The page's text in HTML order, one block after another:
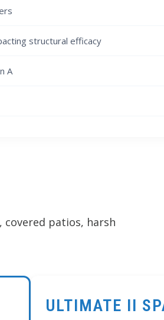
structural efficacy
A
covered patios, harsh
ULTIMATE II